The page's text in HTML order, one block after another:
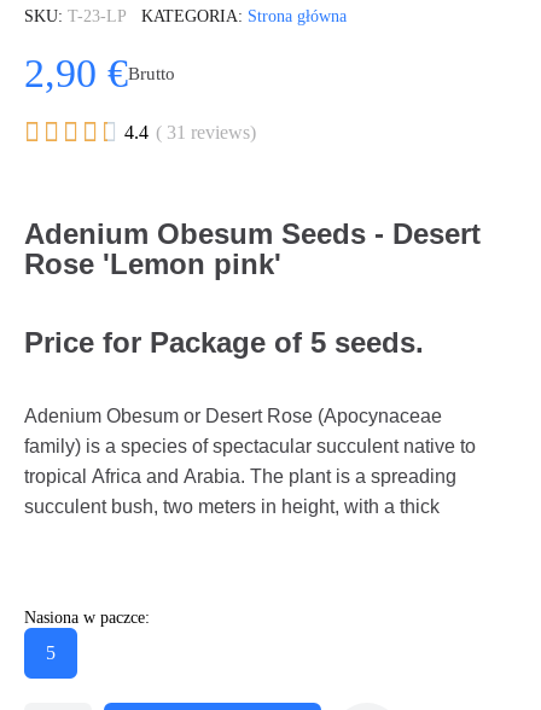
SKU T-23-LP KATEGORIA Strona główna
2,90 €Brutto
     4.4 ( 31 reviews)
Adenium Obesum Seeds - Desert
Rose 'Lemon pink'
Price for Package of 5 seeds.
Adenium Obesum or Desert Rose (Apocynaceae
family) is a species of spectacular succulent native to
tropical Africa and Arabia. The plant is a spreading
succulent bush, two meters in height, with a thick
Nasiona w paczce:
5